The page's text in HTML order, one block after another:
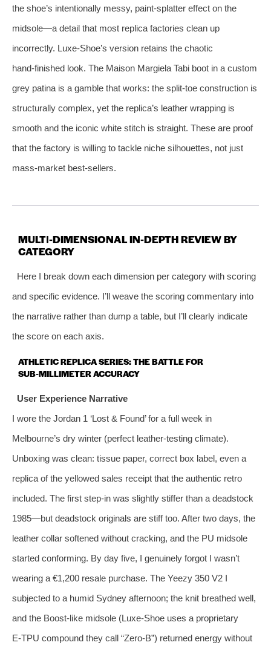
the shoe’s intentionally messy, paint‑splatter effect on the
midsole—a detail that most replica factories clean up
incorrectly. Luxe‑Shoe’s version retains the chaotic
hand‑finished look. The Maison Margiela Tabi boot in a custom
grey patina is a gamble that works: the split‑toe construction is
structurally complex, yet the replica’s leather wrapping is
smooth and the iconic white stitch is straight. These are proof
that the factory is willing to tackle niche silhouettes, not just
mass‑market best‑sellers.
MULTI‑DIMENSIONAL IN‑DEPTH REVIEW BY
CATEGORY
Here I break down each dimension per category with scoring
and specific evidence. I’ll weave the scoring commentary into
the narrative rather than dump a table, but I’ll clearly indicate
the score on each axis.
ATHLETIC REPLICA SERIES: THE BATTLE FOR
SUB‑MILLIMETER ACCURACY
User Experience Narrative
I wore the Jordan 1 ‘Lost & Found’ for a full week in
Melbourne’s dry winter (perfect leather‑testing climate).
Unboxing was clean: tissue paper, correct box label, even a
replica of the yellowed sales receipt that the authentic retro
included. The first step‑in was slightly stiffer than a deadstock
1985—but deadstock originals are stiff too. After two days, the
leather collar softened without cracking, and the PU midsole
started conforming. By day five, I genuinely forgot I wasn’t
wearing a €1,200 resale purchase. The Yeezy 350 V2 I
subjected to a humid Sydney afternoon; the knit breathed well,
and the Boost‑like midsole (Luxe‑Shoe uses a proprietary
E‑TPU compound they call “Zero‑B”) returned energy without